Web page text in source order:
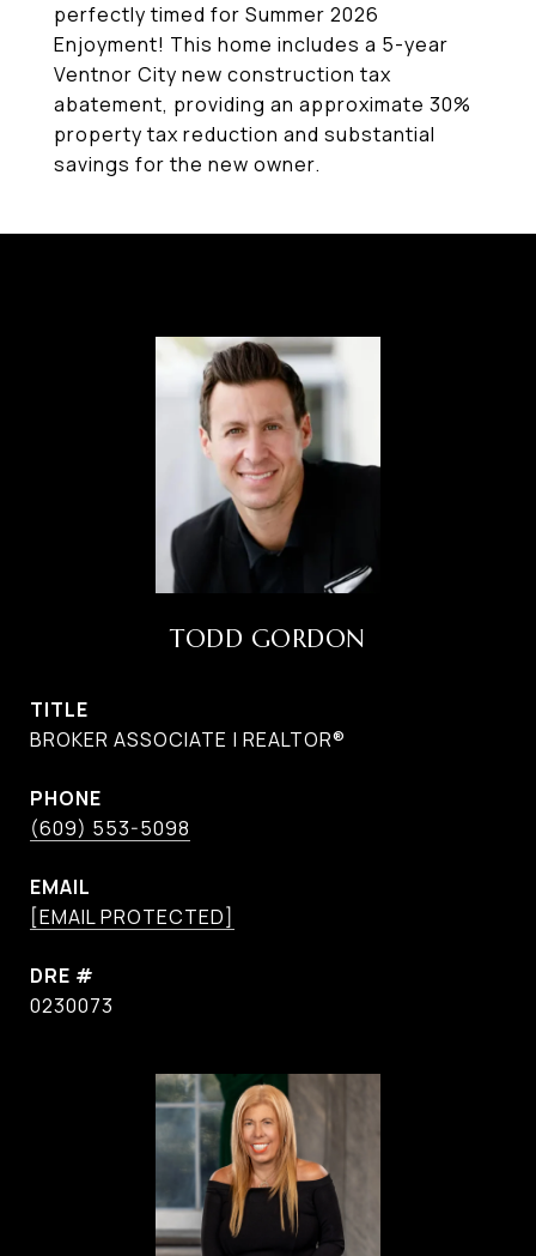
perfectly timed for Summer 2026
Enjoyment! This home includes a 5-year
Ventnor City new construction tax
abatement, providing an approximate 30%
property tax reduction and substantial
savings for the new owner.
TODD GORDON
TITLE
BROKER ASSOCIATE | REALTOR®
PHONE
(609) 553-5098
EMAIL
[EMAIL PROTECTED]
DRE #
0230073